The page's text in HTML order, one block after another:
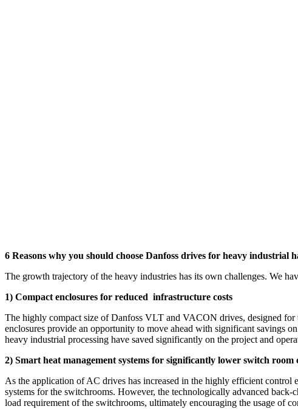
6 Reasons why you should choose Danfoss drives for heavy industrial
The growth trajectory of the heavy industries has its own challenges. We
1) Compact enclosures for reduced infrastructure costs
The highly compact size of Danfoss VLT and VACON drives, designed
enclosures provide an opportunity to move ahead with significant savings
heavy industrial processing have saved significantly on the project and
2) Smart heat management systems for significantly lower switch room
As the application of AC drives has increased in the highly efficient control
systems for the switchrooms. However, the technologically advanced
load requirement of the switchrooms, ultimately encouraging the usage of